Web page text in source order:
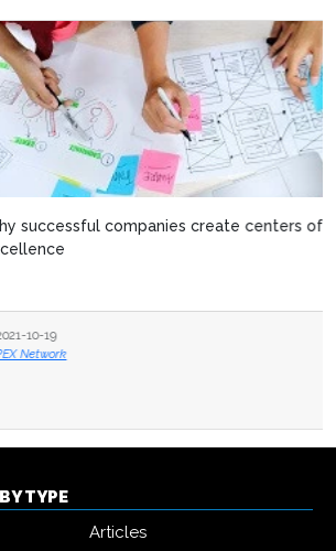
companies create centers of
TYPE
Articles